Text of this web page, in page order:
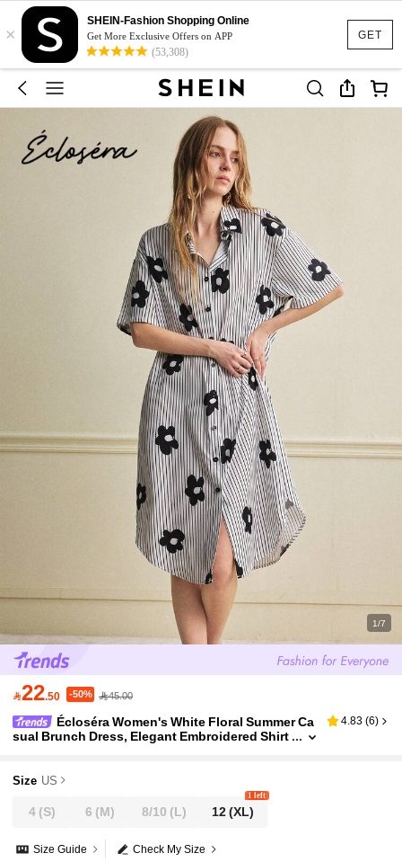
GET
×
SHEIN-Fashion Shopping Online
Get More Exclusive Offers on APP
(53,308)
1/7
22.50 -50% 45.00
Écloséra Women's White Floral Summer Ca
sual Brunch Dress, Elegant Embroidered Shirt
4.83 (6)
Size US
4(S) 6 (M) 8/10 (L) 12(XL)
1 left
Check My Size
Size Guide